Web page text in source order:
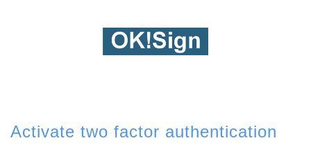
Activate two factor authentication